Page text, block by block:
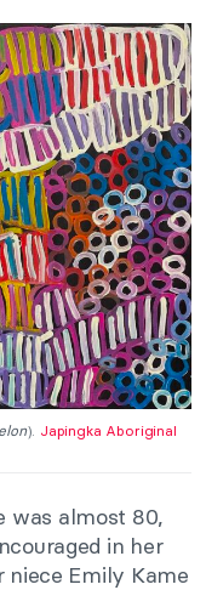
). Japingka Aboriginal
was almost 80,
in her
niece Emily Kame